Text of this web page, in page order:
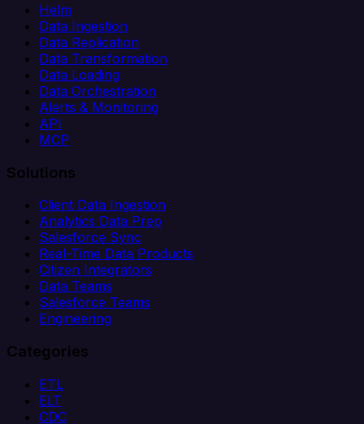
Helm
Data Ingestion
Data Replication
Data Transformation
Data Loading
Data Orchestration
Alerts & Monitoring
API
MCP
Solutions
Client Data Ingestion
Analytics Data Prep
Salesforce Sync
Real-Time Data Products
Citizen Integrators
Data Teams
Salesforce Teams
Engineering
Categories
ETL
ELT
CDC